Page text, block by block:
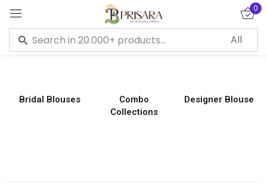
0
Bridal Blouses
Combo
Collections
Designer Blouse
Sign in
Remember me